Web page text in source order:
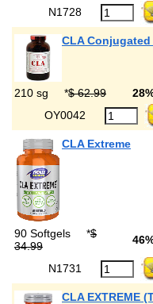
N1728
CLA
210 sg *$ 62.99
OY0042
CLA Extreme
90 Softgels *$
34.99
N1731
CLA EXTREME